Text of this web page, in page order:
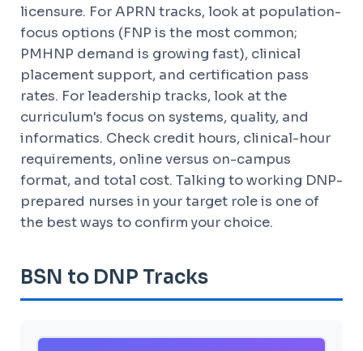
licensure. For APRN tracks, look at population-
focus options (FNP is the most common;
PMHNP demand is growing fast), clinical
placement support, and certification pass
rates. For leadership tracks, look at the
curriculum's focus on systems, quality, and
informatics. Check credit hours, clinical-hour
requirements, online versus on-campus
format, and total cost. Talking to working DNP-
prepared nurses in your target role is one of
the best ways to confirm your choice.
BSN to DNP Tracks